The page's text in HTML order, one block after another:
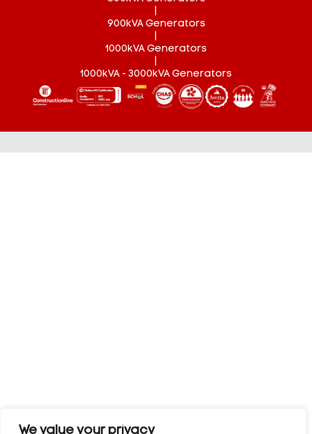
We value your privacy
900kVA Generators
1000kVA Generators
1000kVA - 3000kVA Generators